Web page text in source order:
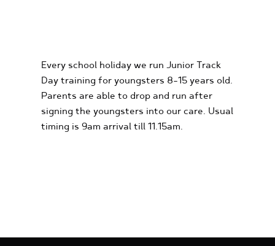
Every school holiday we run Junior Track
Day training for youngsters 8-15 years old.
Parents are able to drop and run after
signing the youngsters into our care. Usual
timing is 9am arrival till 11.15am.